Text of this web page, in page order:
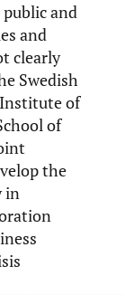
public and
and
clearly
Swedish
Institute of
of
the
in